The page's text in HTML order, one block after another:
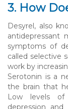
3. How
Desyrel, also
antidepressant
symptoms of
called selective
work by
Serotonin is a
the brain that
Low levels of
depression